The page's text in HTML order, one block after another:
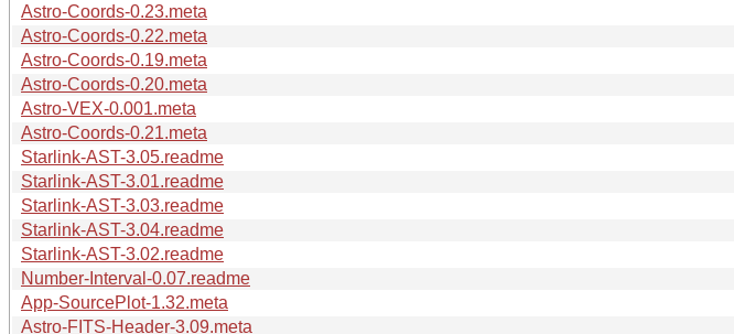
Astro-Coords-0.23.meta
Astro-Coords-0.22.meta
Astro-Coords-0.19.meta
Astro-Coords-0.20.meta
Astro-VEX-0.001.meta
Astro-Coords-0.21.meta
Starlink-AST-3.05.readme
Starlink-AST-3.01.readme
Starlink-AST-3.03.readme
Starlink-AST-3.04.readme
Starlink-AST-3.02.readme
Number-Interval-0.07.readme
App-SourcePlot-1.32.meta
Astro-FITS-Header-3.09.meta